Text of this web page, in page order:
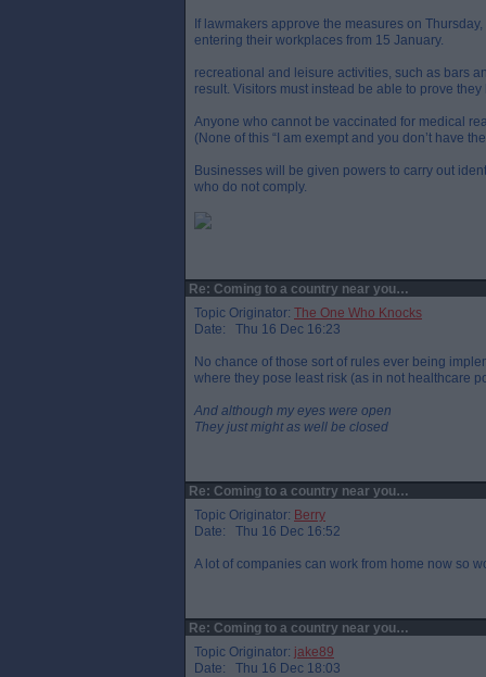
If lawmakers approve the measures on
entering their workplaces from 15 January.
recreational and leisure activities, such as bars
result. Visitors must instead be able to prove
Anyone who cannot be vaccinated for medical
(None of this “I am exempt and you don’t have
Businesses will be given powers to carry out
who do not comply.
Re: Coming to a country near you…
Topic Originator: The One Who Knocks
Date: Thu 16 Dec 16:23
No chance of those sort of rules ever being
where they pose least risk (as in not healthcare
And although my eyes were open
They just might as well be closed
Re: Coming to a country near you…
Topic Originator: Berry
Date: Thu 16 Dec 16:52
A lot of companies can work from home now so
Re: Coming to a country near you…
Topic Originator: jake89
Date: Thu 16 Dec 18:03